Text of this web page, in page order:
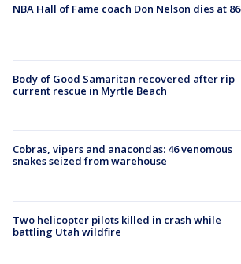
NBA Hall of Fame coach Don Nelson dies at 86
Body of Good Samaritan recovered after rip
current rescue in Myrtle Beach
Cobras, vipers and anacondas: 46 venomous
snakes seized from warehouse
Two helicopter pilots killed in crash while
battling Utah wildfire